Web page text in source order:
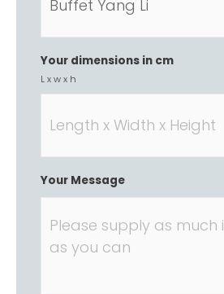
Your dimensions in cm
L x w x h
Your Message